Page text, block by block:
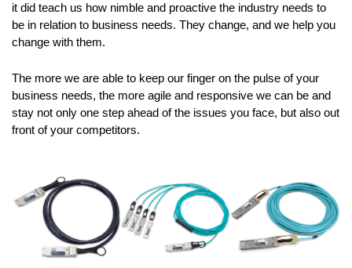
it did teach us how nimble and proactive the industry needs to
be in relation to business needs. They change, and we help you
change with them.
The more we are able to keep our finger on the pulse of your
business needs, the more agile and responsive we can be and
stay not only one step ahead of the issues you face, but also out
front of your competitors.